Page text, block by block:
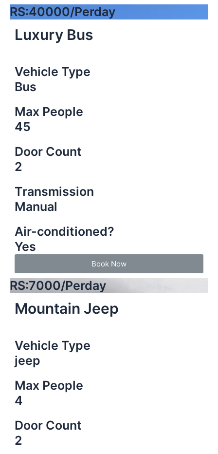
RS:40000/Perday
Luxury Bus
Vehicle Type
Bus
Max People
45
Door Count
2
Transmission
Manual
Air-conditioned?
Yes
Book Now
RS:7000/Perday
Mountain Jeep
Vehicle Type
jeep
Max People
4
Door Count
2